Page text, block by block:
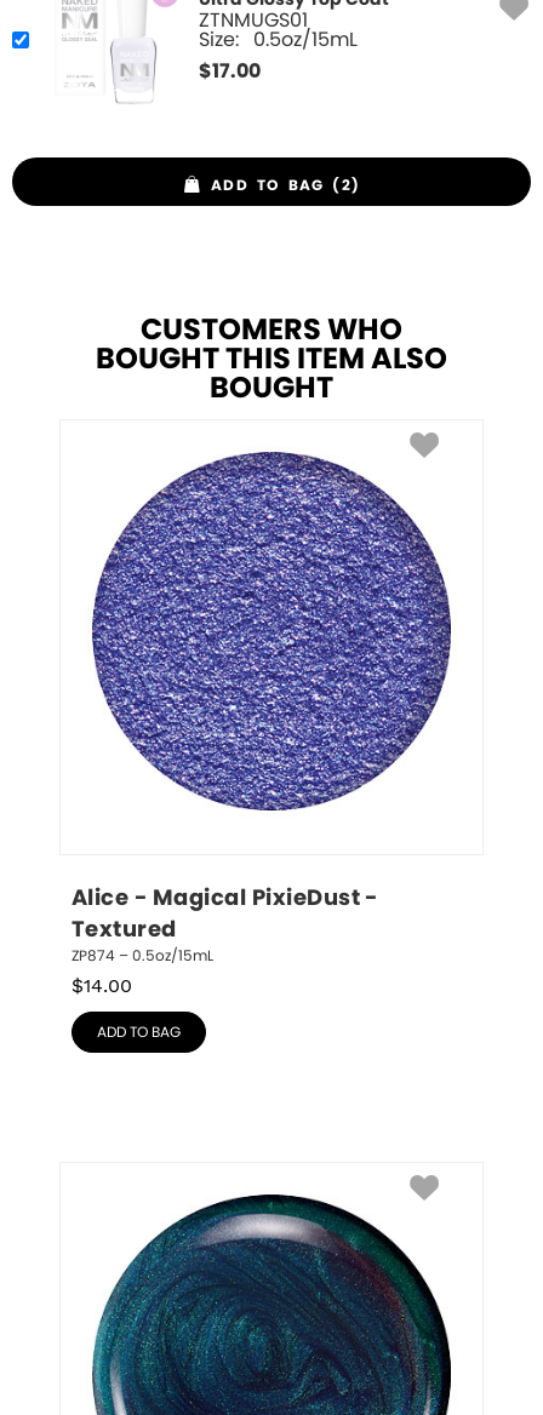
ZTNMUGS01
Size: 0.5oz/15mL
$17.00
ADD TO BAG (2)
CUSTOMERS WHO
BOUGHT THIS ITEM ALSO
BOUGHT
Alice - Magical PixieDust -
Textured
ZP874 – 0.5oz/15mL
$14.00
ADD TO BAG